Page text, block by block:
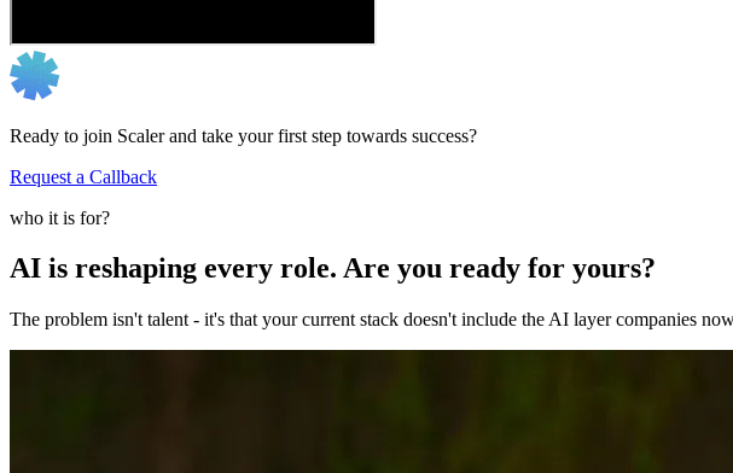
Ready to join Scaler and take your first step towards success?
Request a Callback
who it is for?
AI is reshaping every role. Are you ready for yours?
The problem isn't talent - it's that your current stack doesn't include the AI layer companies